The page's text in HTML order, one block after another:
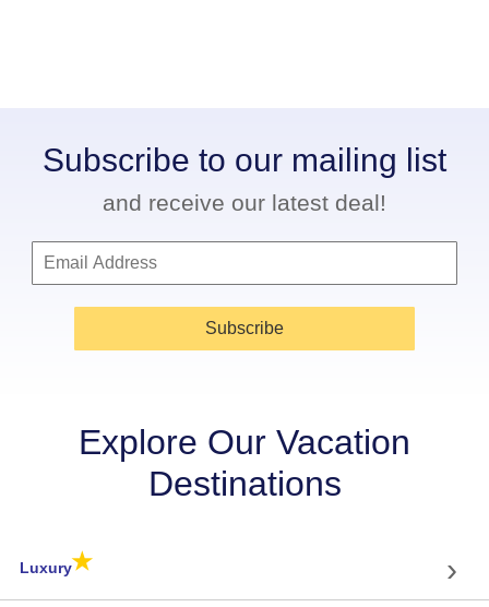
Subscribe to our mailing list
and receive our latest deal!
Subscribe
Explore Our Vacation
Destinations
Luxury★ ›